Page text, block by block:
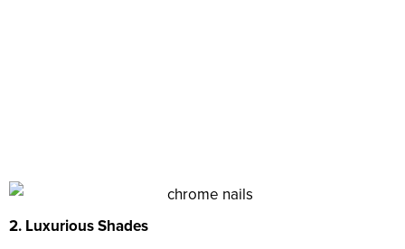
2. Luxurious Shades